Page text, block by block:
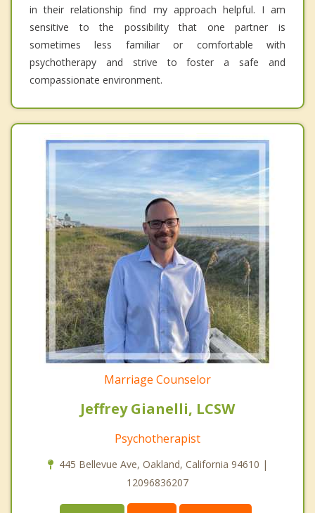
in their relationship find my approach helpful. I am
sensitive to the possibility that one partner is
sometimes less familiar or comfortable with
psychotherapy and strive to foster a safe and
compassionate environment.
Marriage Counselor
Jeffrey Gianelli, LCSW
Psychotherapist
445 Bellevue Ave, Oakland, California 94610 |
12096836207